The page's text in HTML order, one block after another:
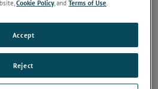
in quality control, production
offers a new level of efficiency in
World Demands
Cookie Policy, andTerms of Use.
Reject
Accept